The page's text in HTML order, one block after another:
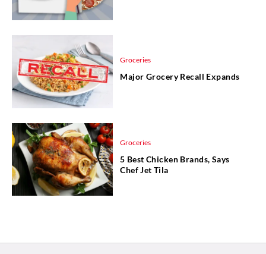
Groceries
Major Grocery Recall Expands
Groceries
5 Best Chicken Brands, Says
Chef Jet Tila